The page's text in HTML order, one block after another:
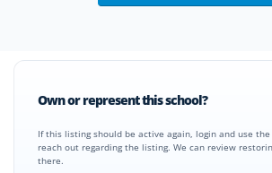
Own or represent this school?
If this listing should be active again, login and use
reach out regarding the listing. We can review
there.